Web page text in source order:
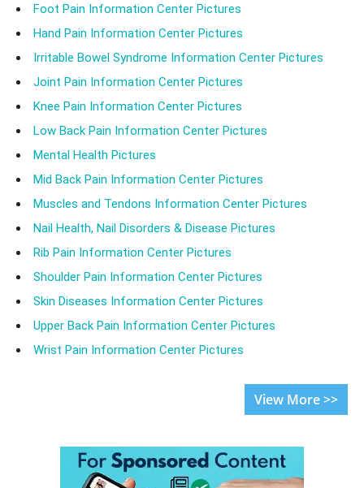
Foot Pain Information Center Pictures
Hand Pain Information Center Pictures
Irritable Bowel Syndrome Information Center Pictures
Joint Pain Information Center Pictures
Knee Pain Information Center Pictures
Low Back Pain Information Center Pictures
Mental Health Pictures
Mid Back Pain Information Center Pictures
Muscles and Tendons Information Center Pictures
Nail Health, Nail Disorders & Disease Pictures
Rib Pain Information Center Pictures
Shoulder Pain Information Center Pictures
Skin Diseases Information Center Pictures
Upper Back Pain Information Center Pictures
Wrist Pain Information Center Pictures
View More >>